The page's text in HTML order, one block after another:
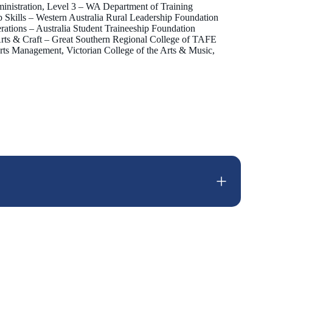
Level 3 – WA Department of Training
Skills – Western Australia Rural Leadership Foundation
– Australia Student Traineeship Foundation
& Craft – Great Southern Regional College of TAFE
Management, Victorian College of the Arts & Music,